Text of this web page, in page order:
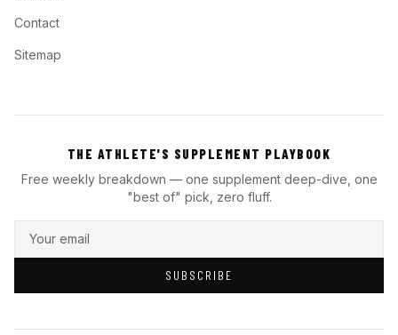
Contact
Sitemap
THE ATHLETE'S SUPPLEMENT PLAYBOOK
Free weekly breakdown — one supplement deep-dive, one
"best of" pick, zero fluff.
SUBSCRIBE